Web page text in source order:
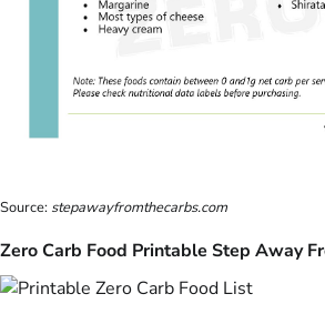
Source: stepawayfromthecarbs.com
Zero Carb Food Printable Step Away